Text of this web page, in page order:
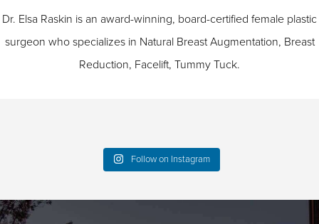
Dr. Elsa Raskin is an award-winning, board-certified female plastic
surgeon who specializes in Natural Breast Augmentation, Breast
Reduction, Facelift, Tummy Tuck.
Follow on Instagram